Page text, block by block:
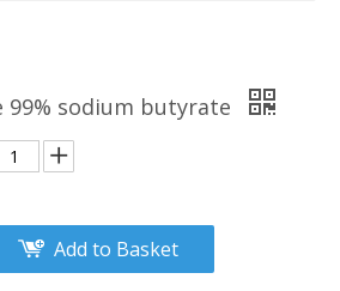
99% sodium butyrate
Add to Basket